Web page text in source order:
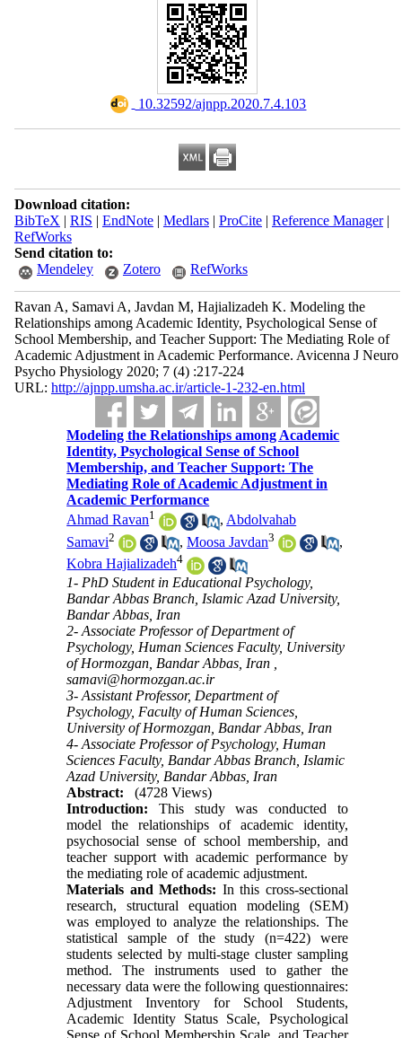
‎ 10.32592/ajnpp.2020.7.4.103
Download citation:
BibTeX | RIS | EndNote| Medlars| ProCite| Reference Manager|
RefWorks
Send citation to:
Mendeley
Zotero RefWorks
Ravan A, Samavi A, Javdan M, Hajializadeh K. Modeling the
Relationships among Academic Identity, Psychological Sense of
School Membership, and Teacher Support: The Mediating Role of
Academic Adjustment in Academic Performance. Avicenna J Neuro
Psycho Physiology 2020; 7 (4) :217-224
URL: http://ajnpp.umsha.ac.ir/article-1-232-en.html
Modeling the Relationships among Academic
Identity, Psychological Sense of School
Membership, and Teacher Support: The
Mediating Role of Academic Adjustment in
Academic Performance
Ahmad Ravan1 , Abdolvahab
Samavi2 ,Moosa Javdan3
,
Kobra Hajializadeh4
1- PhD Student in Educational Psychology,
Bandar Abbas Branch, Islamic Azad University,
Bandar Abbas, Iran
2- Associate Professor of Department of
Psychology, Human Sciences Faculty, University
of Hormozgan, Bandar Abbas, Iran ,
samavi@hormozgan.ac.ir
3- Assistant Professor, Department of
Psychology, Faculty of Human Sciences,
University of Hormozgan, Bandar Abbas, Iran
4- Associate Professor of Psychology, Human
Sciences Faculty, Bandar Abbas Branch, Islamic
Azad University, Bandar Abbas, Iran
Abstract:
(4728 Views)
Introduction: This study was conducted to
model the relationships of academic identity,
psychosocial sense of school membership, and
teacher support with academic performance by
the mediating role of academic adjustment.
Materials and Methods: In this cross-sectional
research, structural equation modeling (SEM)
was employed to analyze the relationships. The
statistical sample of the study (n=422) were
students selected by multi-stage cluster sampling
method. The instruments used to gather the
necessary data were the following questionnaires:
Adjustment Inventory for School Students,
Academic Identity Status Scale, Psychological
Sense of School Membership Scale, and Teacher